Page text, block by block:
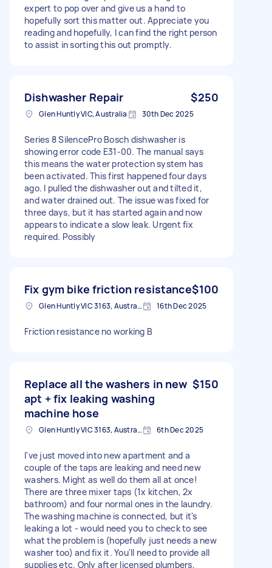
expert to pop over and give us a hand to
hopefully sort this matter out. Appreciate you
reading and hopefully, I can find the right person
to assist in sorting this out promptly.
Dishwasher Repair $250
Glen Huntly VIC, Australia 30th Dec 2025
Series 8 SilencePro Bosch dishwasher is
showing error code E31-00. The manual says
this means the water protection system has
been activated. This first happened four days
ago. I pulled the dishwasher out and tilted it,
and water drained out. The issue was fixed for
three days, but it has started again and now
appears to indicate a slow leak. Urgent fix
required. Possibly
Fix gym bike friction resistance$100
Glen Huntly VIC 3163, Australia 16th Dec 2025
Friction resistance no working B
Replace all the washers in new
apt + fix leaking washing
machine hose
$150
Glen Huntly VIC 3163, Australia 6th Dec 2025
I've just moved into new apartment and a
couple of the taps are leaking and need new
washers. Might as well do them all at once!
There are three mixer taps (1x kitchen, 2x
bathroom) and four normal ones in the laundry.
The washing machine is connected, but it's
leaking a lot - would need you to check to see
what the problem is (hopefully just needs a new
washer too) and fix it. You'll need to provide all
supplies etc. Only after licensed plumbers,